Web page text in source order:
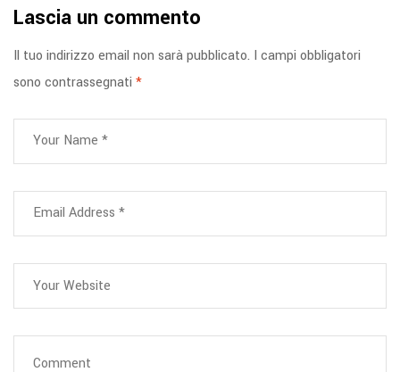
Lascia un commento
Il tuo indirizzo email non sarà pubblicato. I campi obbligatori
sono contrassegnati *